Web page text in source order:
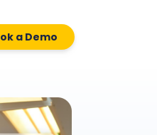
a Demo